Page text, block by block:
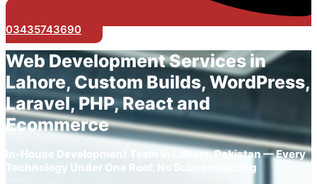
03435743690
Web Development Services in
Lahore, Custom Builds, WordPress,
Laravel, PHP, React and
Ecommerce
In-House Development Team in Lahore, Pakistan — Every
Technology Under One Roof, No Subcontracting